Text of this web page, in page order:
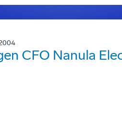
CFO Nanula